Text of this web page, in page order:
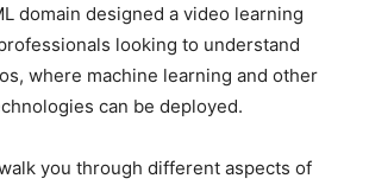
domain designed a video learning
looking to understand
where machine learning and other
can be deployed.
you through different aspects of